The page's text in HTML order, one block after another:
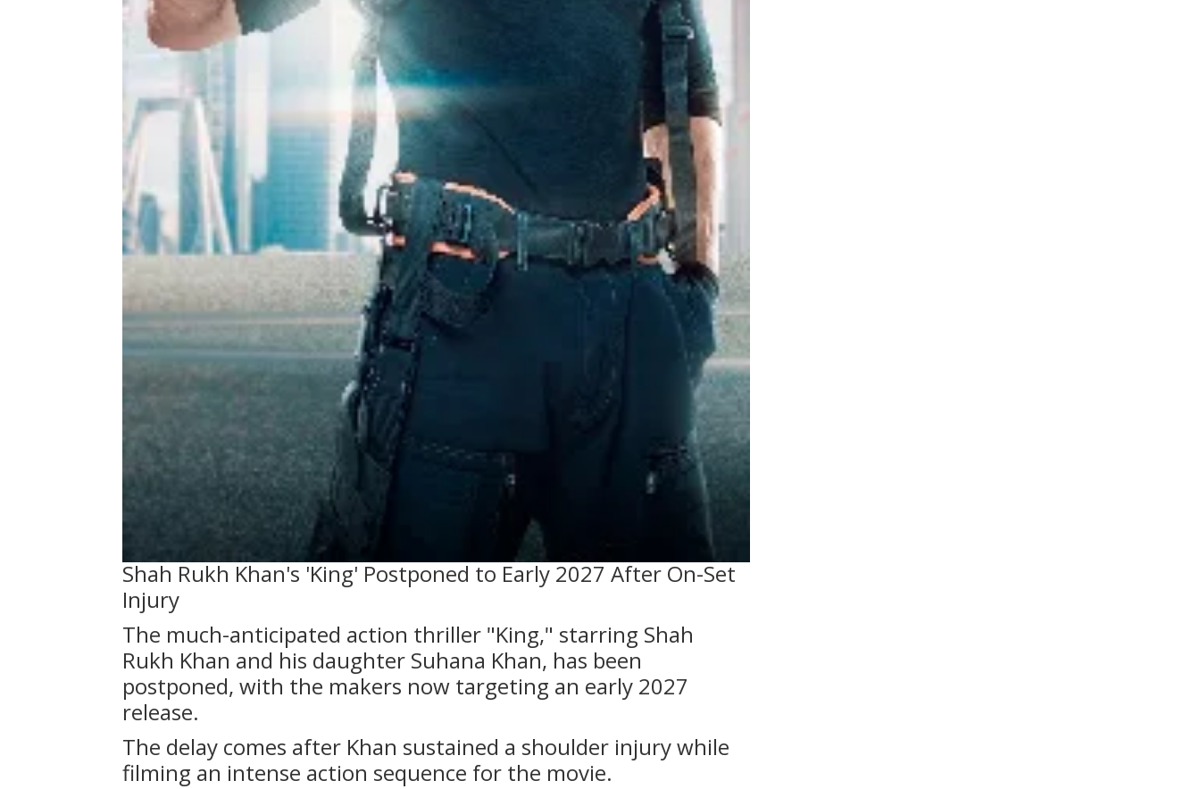
Shah Rukh Khan's 'King' Postponed to Early 2027 After On-Set
Injury
The much-anticipated action thriller "King," starring Shah
Rukh Khan and his daughter Suhana Khan, has been
postponed, with the makers now targeting an early 2027
release.
The delay comes after Khan sustained a shoulder injury while
filming an intense action sequence for the movie.